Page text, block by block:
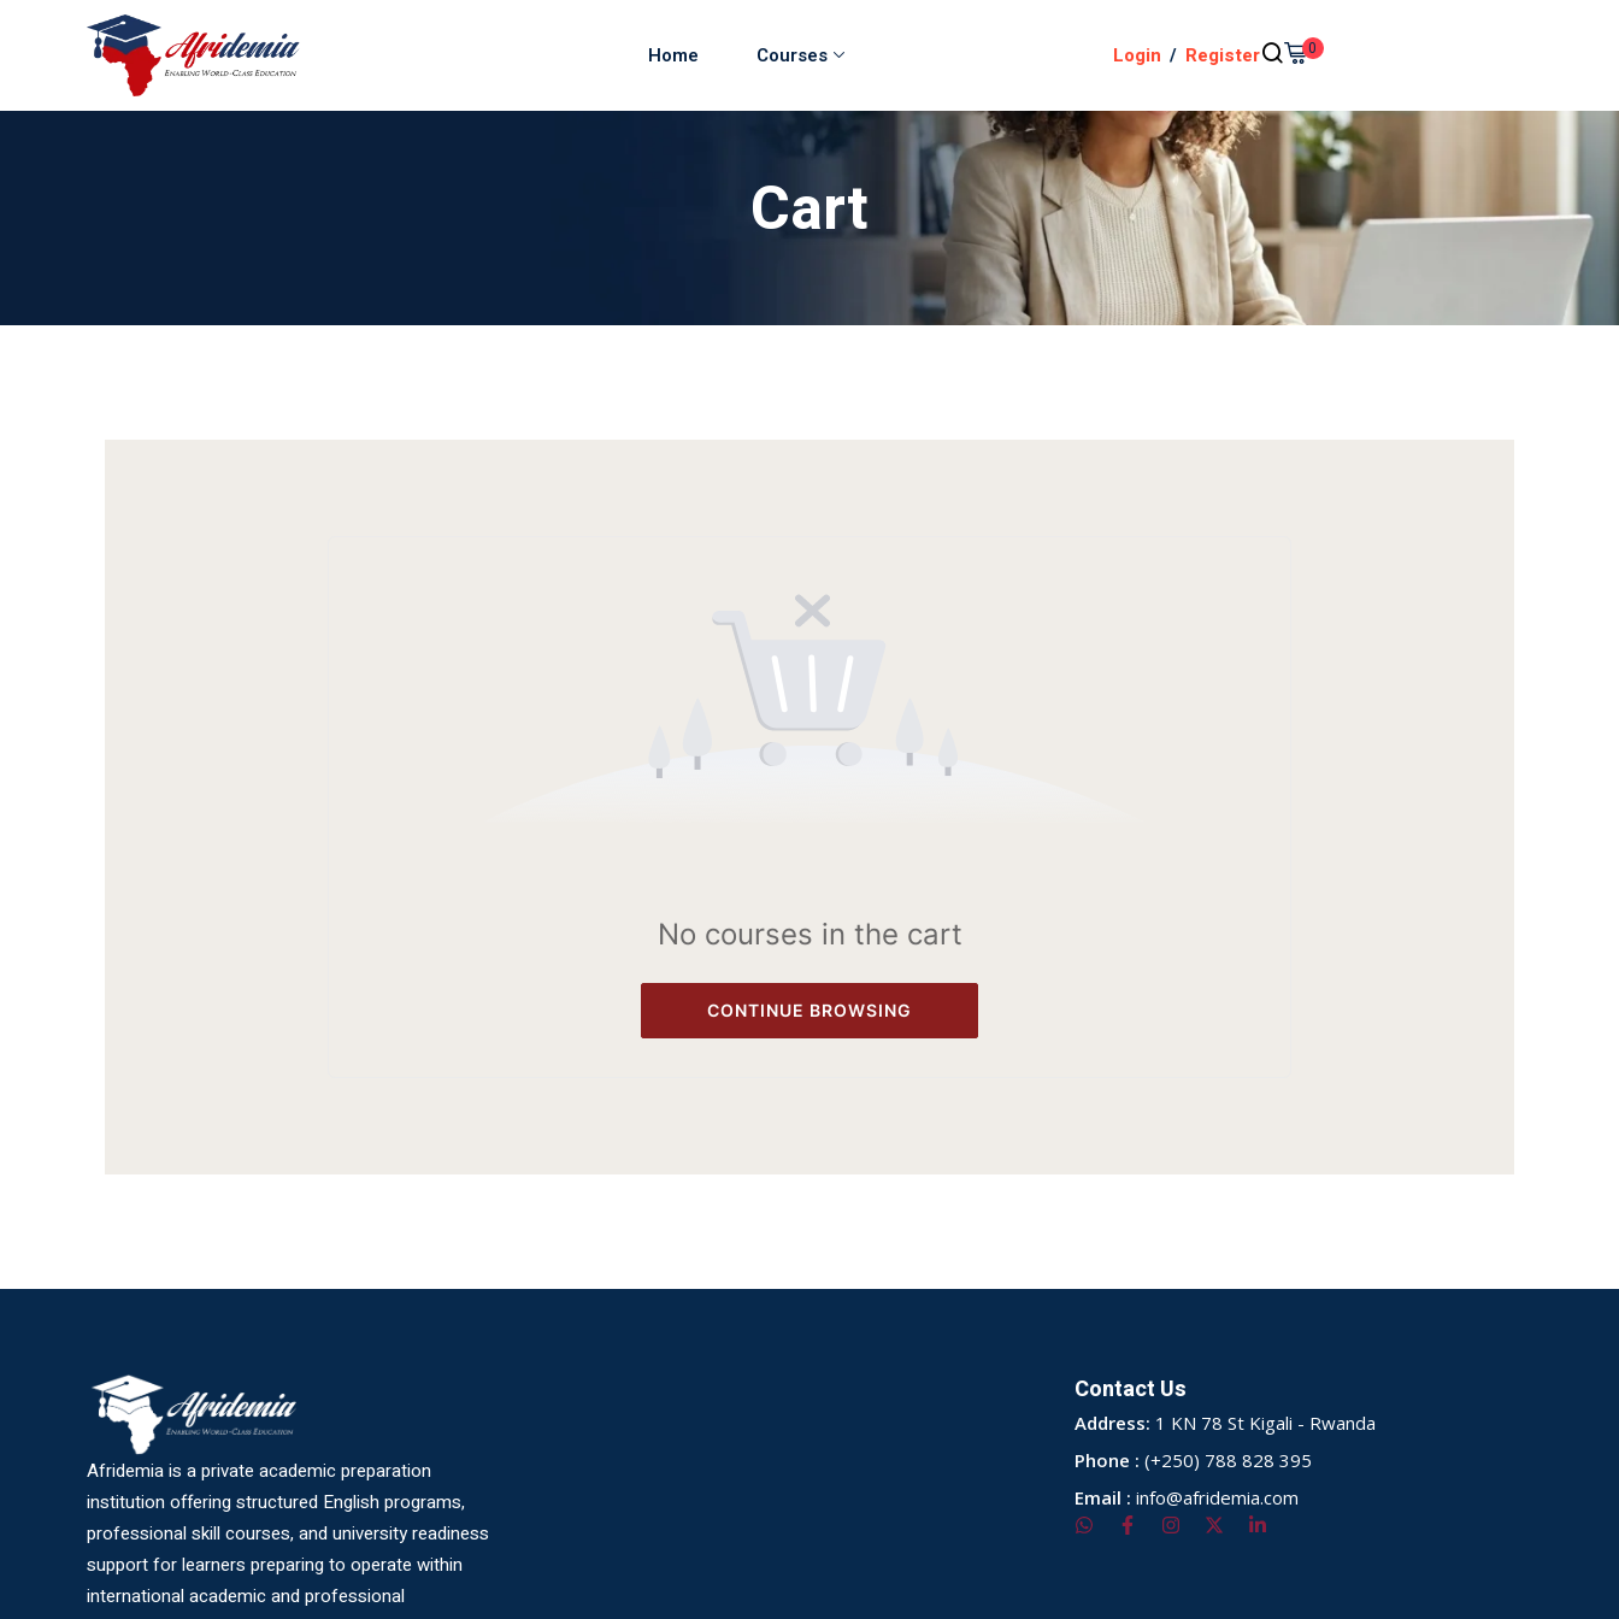
Home Courses Login / Register 0
Cart
No courses in the cart
CONTINUE BROWSING
Afridemia is a private academic preparation
institution offering structured English programs,
professional skill courses, and university readiness
support for learners preparing to operate within
international academic and professional
Contact Us
Address: 1 KN 78 St Kigali - Rwanda
Phone : (+250) 788 828 395
Email : info@afridemia.com